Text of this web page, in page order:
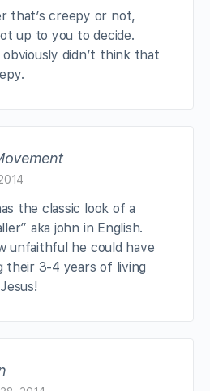
that’s creepy or not,
up to you to decide.
obviously didn’t think that
the classic look of a
aka john in English.
unfaithful he could have
their 3-4 years of living